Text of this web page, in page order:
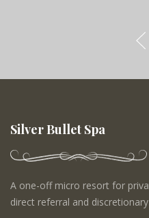
Silver Bullet Spa
A one-off micro resort for
direct referral and